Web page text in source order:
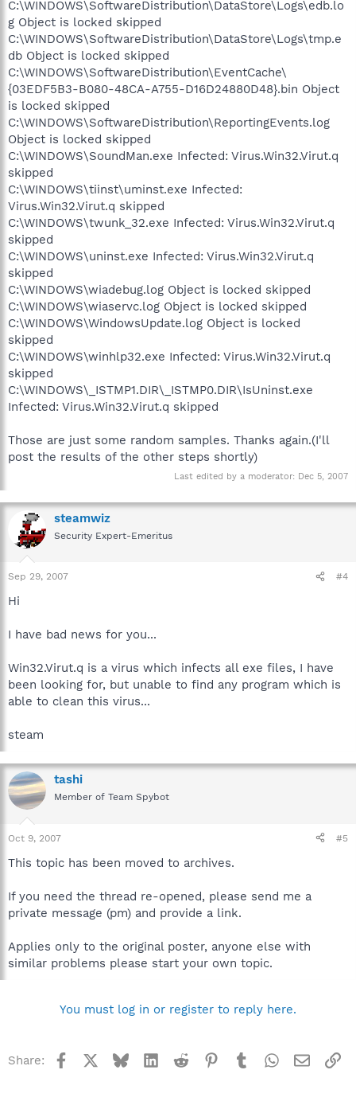
C:\WINDOWS\SoftwareDistribution\DataStore\Logs\edb.lo
g Object is locked skipped
C:\WINDOWS\SoftwareDistribution\DataStore\Logs\tmp.e
db Object is locked skipped
C:\WINDOWS\SoftwareDistribution\EventCache\
{03EDF5B3-B080-48CA-A755-D16D24880D48}.bin Object
is locked skipped
C:\WINDOWS\SoftwareDistribution\ReportingEvents.log
Object is locked skipped
C:\WINDOWS\SoundMan.exe Infected: Virus.Win32.Virut.q
skipped
C:\WINDOWS\tiinst\uminst.exe Infected:
Virus.Win32.Virut.q skipped
C:\WINDOWS\twunk_32.exe Infected: Virus.Win32.Virut.q
skipped
C:\WINDOWS\uninst.exe Infected: Virus.Win32.Virut.q
skipped
C:\WINDOWS\wiadebug.log Object is locked skipped
C:\WINDOWS\wiaservc.log Object is locked skipped
C:\WINDOWS\WindowsUpdate.log Object is locked
skipped
C:\WINDOWS\winhlp32.exe Infected: Virus.Win32.Virut.q
skipped
C:\WINDOWS\_ISTMP1.DIR\_ISTMP0.DIR\IsUninst.exe
Infected: Virus.Win32.Virut.q skipped
Those are just some random samples. Thanks again.(I'll
post the results of the other steps shortly)
Last edited by a moderator: Dec 5, 2007
steamwiz
Security Expert-Emeritus
Sep 29, 2007 #4
Hi
I have bad news for you...
Win32.Virut.q is a virus which infects all exe files, I have
been looking for, but unable to find any program which is
able to clean this virus...
steam
tashi
Member of Team Spybot
Oct 9, 2007 #5
This topic has been moved to archives.
If you need the thread re-opened, please send me a
private message (pm) and provide a link.
Applies only to the original poster, anyone else with
similar problems please start your own topic.
You must log in or register to reply here.
Share: Facebook BlueskyLinkedInReddit Pinterest
TumblrWhatsApp
Email